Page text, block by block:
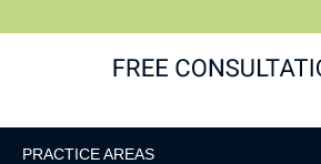
PRACTICE AREAS